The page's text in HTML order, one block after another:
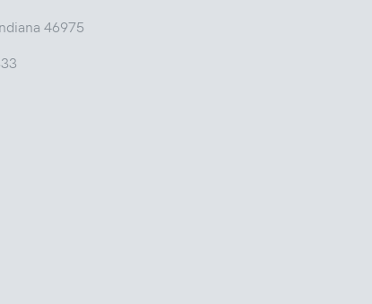
Indiana 46975
Tuesday:
10-